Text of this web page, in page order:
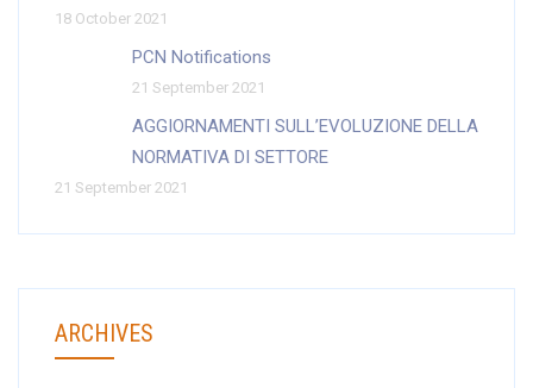
18 October 2021
PCN Notifications
21 September 2021
AGGIORNAMENTI SULL’EVOLUZIONE DELLA
NORMATIVA DI SETTORE
21 September 2021
ARCHIVES